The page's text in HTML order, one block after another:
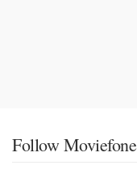
Follow Moviefone